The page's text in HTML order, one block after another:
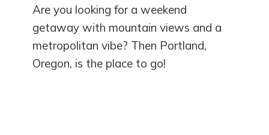
Are you looking for a weekend
getaway with mountain views and a
metropolitan vibe? Then Portland,
Oregon, is the place to go!